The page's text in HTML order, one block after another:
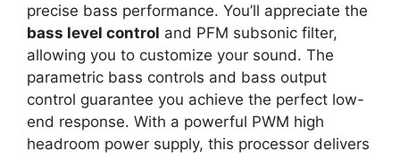
precise bass performance. You’ll appreciate the
bass level control and PFM subsonic filter,
allowing you to customize your sound. The
parametric bass controls and bass output
control guarantee you achieve the perfect low-
end response. With a powerful PWM high
headroom power supply, this processor delivers